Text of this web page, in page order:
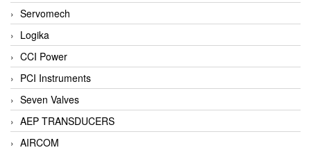
Servomech
Logika
CCI Power
PCI Instruments
Seven Valves
AEP TRANSDUCERS
AIRCOM